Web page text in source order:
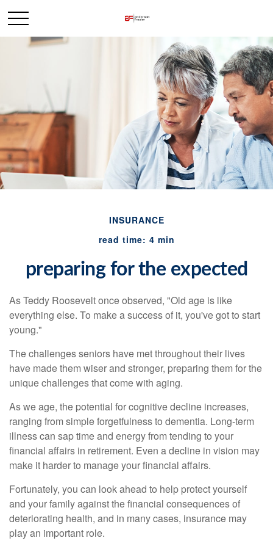
INSURANCE
read time: 4 min
preparing for the expected
As Teddy Roosevelt once observed, "Old age is like
everything else. To make a success of it, you've got to start
young."
The challenges seniors have met throughout their lives
have made them wiser and stronger, preparing them for the
unique challenges that come with aging.
As we age, the potential for cognitive decline increases,
ranging from simple forgetfulness to dementia. Long-term
illness can sap time and energy from tending to your
financial affairs in retirement. Even a decline in vision may
make it harder to manage your financial affairs.
Fortunately, you can look ahead to help protect yourself
and your family against the financial consequences of
deteriorating health, and in many cases, insurance may
play an important role.